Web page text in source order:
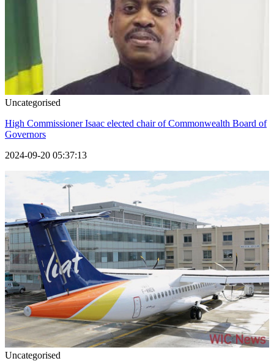
Uncategorised
High Commissioner Isaac elected chair of Commonwealth Board of
Governors
2024-09-20 05:37:13
Uncategorised